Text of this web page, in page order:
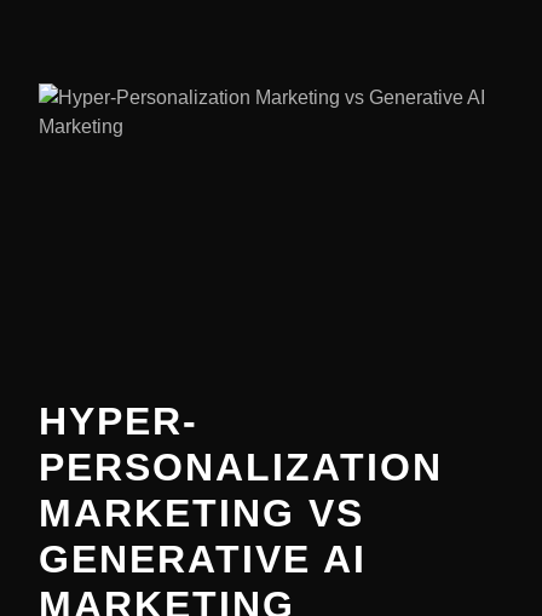
HYPER-
PERSONALIZATION
MARKETING VS
GENERATIVE AI
MARKETING